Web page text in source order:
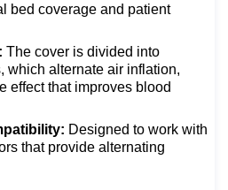
bed coverage and patient
The cover is divided into
which alternate air inflation,
effect that improves blood
Designed to work with
that provide alternating